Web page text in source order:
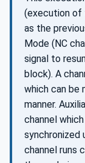
(execution of
as the
Mode (NC
signal to
block). A
which can be
manner.
channel
synchronized
channel runs